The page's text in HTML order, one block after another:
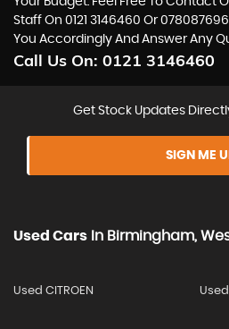
Staff On 0121 3146460 Or
You Accordingly And Answer Any
Call Us On: 0121 3146460
Get Stock Updates
SIGN ME
Used Cars In Birmingham,
Used CITROEN Used